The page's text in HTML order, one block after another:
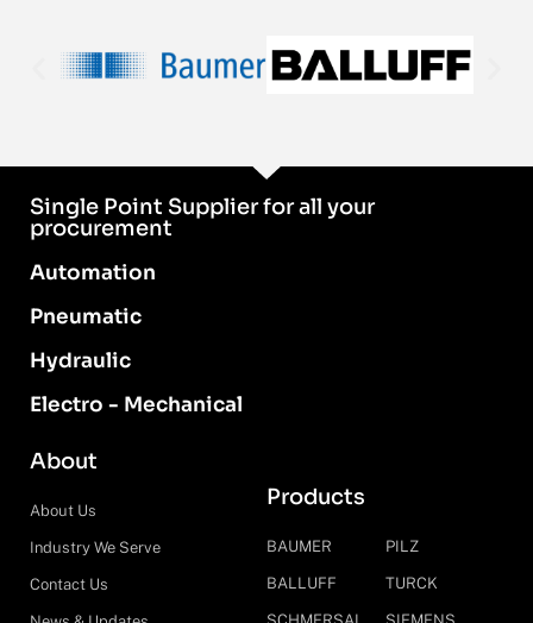
Single Point Supplier for all your
procurement
Automation
Pneumatic
Hydraulic
Electro - Mechanical
About
About Us
Industry We Serve
Contact Us
Products
BAUMER
BALLUFF
PILZ
TURCK